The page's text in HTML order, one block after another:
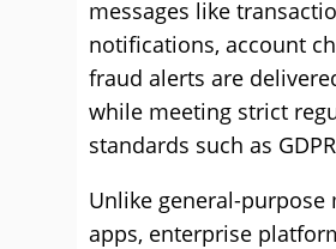
messages like
notifications, account
fraud alerts are
while meeting strict
standards such as
Unlike general-purpose
apps, enterprise